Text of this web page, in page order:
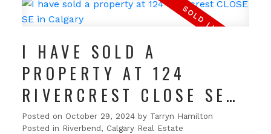
I HAVE SOLD A
PROPERTY AT 124
RIVERCREST CLOSE SE
IN CALGARY
Posted on October 29, 2024 by Tarryn Hamilton
Posted in Riverbend, Calgary Real Estate